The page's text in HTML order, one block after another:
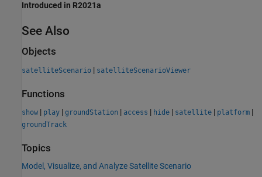
Introduced in R2021a
See Also
Objects
satelliteScenario | satelliteScenarioViewer
Functions
show | play | groundStation | access | hide | satellite | platform |
groundTrack
Topics
Model, Visualize, and Analyze Satellite Scenario